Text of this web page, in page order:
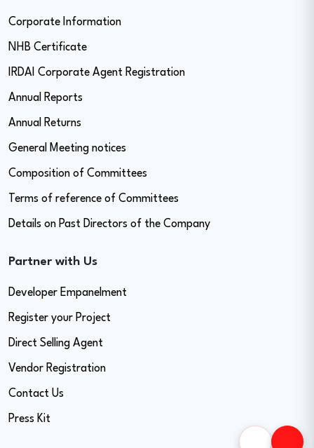
Corporate Information
NHB Certificate
IRDAI Corporate Agent Registration
Annual Reports
Annual Returns
General Meeting notices
Composition of Committees
Terms of reference of Committees
Details on Past Directors of the Company
Partner with Us
Developer Empanelment
Register your Project
Direct Selling Agent
Vendor Registration
Contact Us
Press Kit